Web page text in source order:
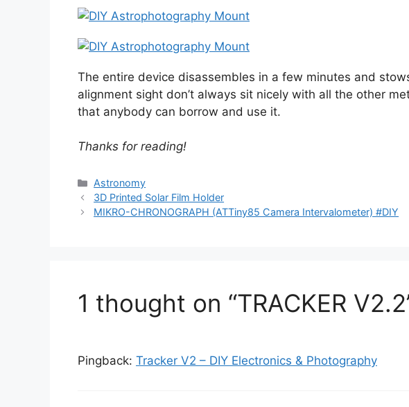
The entire device disassembles in a few minutes and
alignment sight don’t always sit nicely with all the other
that anybody can borrow and use it.
Thanks for reading!
Categories
Astronomy
3D Printed Solar Film Holder
MIKRO-CHRONOGRAPH (ATTiny85 Camera Intervalometer) #DIY
1 thought on “TRACKER
Pingback: Tracker V2 – DIY Electronics & Photography